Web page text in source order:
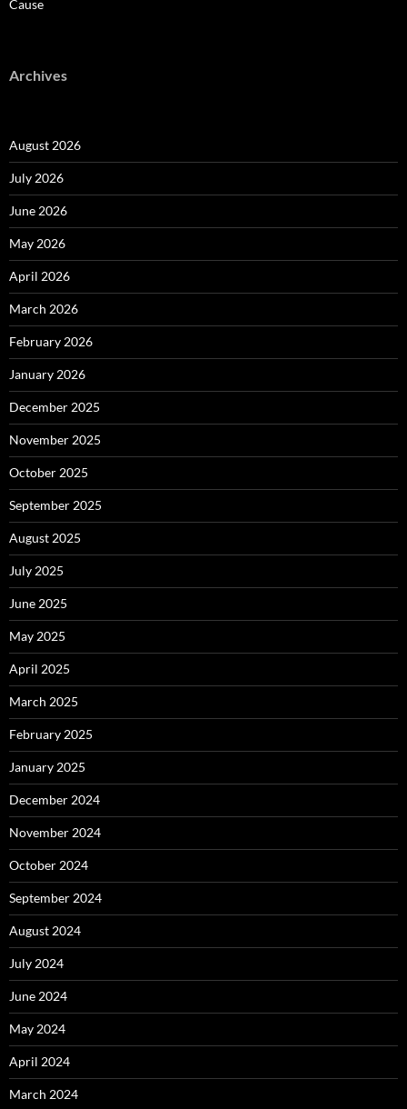
Cause
Archives
August 2026
July 2026
June 2026
May 2026
April 2026
March 2026
February 2026
January 2026
December 2025
November 2025
October 2025
September 2025
August 2025
July 2025
June 2025
May 2025
April 2025
March 2025
February 2025
January 2025
December 2024
November 2024
October 2024
September 2024
August 2024
July 2024
June 2024
May 2024
April 2024
March 2024